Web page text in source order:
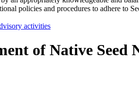
policies and procedures to adhere to
activities
of Native